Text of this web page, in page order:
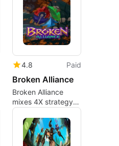
4.8 Paid
Broken Alliance
Broken Alliance
mixes 4X strategy
with tactical card
combat